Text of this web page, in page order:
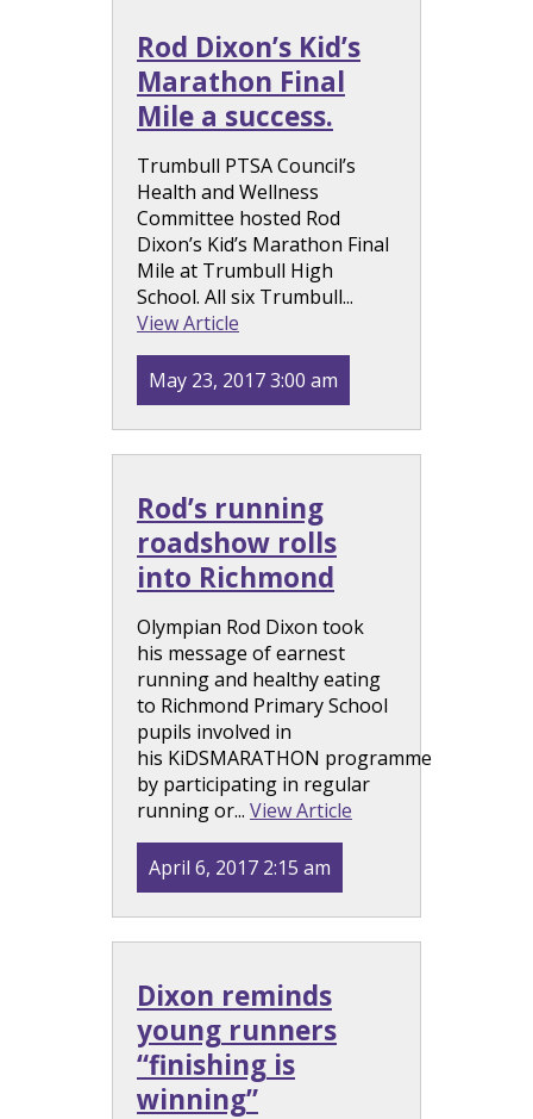
Rod Dixon’s Kid’s
Marathon Final
Mile a success.
Trumbull PTSA Council’s
Health and Wellness
Committee hosted Rod
Dixon’s Kid’s Marathon Final
Mile at Trumbull High
School. All six Trumbull...
View Article
May 23, 2017 3:00 am
Rod’s running
roadshow rolls
into Richmond
Olympian Rod Dixon took
his message of earnest
running and healthy eating
to Richmond Primary School
pupils involved in
his KiDSMARATHON programme
by participating in regular
running or... View Article
April 6, 2017 2:15 am
Dixon reminds
young runners
“finishing is
winning”